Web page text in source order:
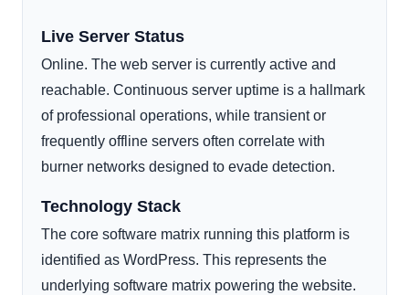
Live Server Status
Online. The web server is currently active and
reachable. Continuous server uptime is a hallmark
of professional operations, while transient or
frequently offline servers often correlate with
burner networks designed to evade detection.
Technology Stack
The core software matrix running this platform is
identified as WordPress. This represents the
underlying software matrix powering the website.